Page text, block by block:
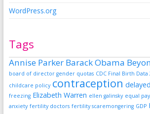
WordPress.org
Tags
Annise Parker Barack Obama
board of director gender quotas CDC Final Birth Data
childcare policy contraception
freezing Elizabeth Warren ellen galinsky equal
anxiety fertility doctors fertility scaremongering GDP